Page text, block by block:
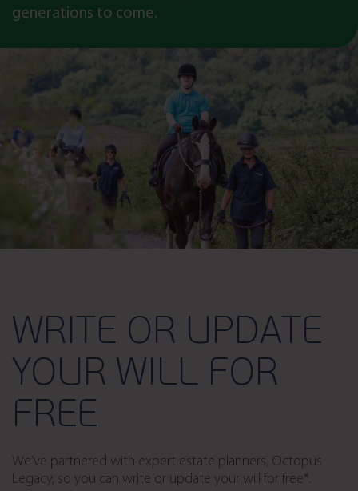
generations to come.
WRITE OR UPDATE
YOUR WILL FOR
FREE
We’ve partnered with expert estate planners, Octopus
Legacy, so you can write or update your will for free*.